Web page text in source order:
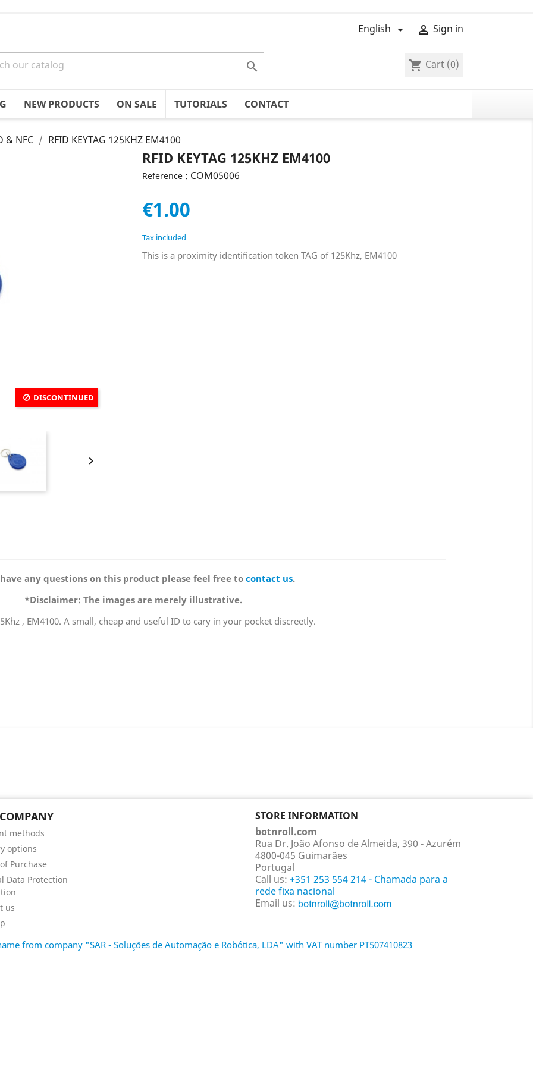
 Sign in
English 
 shopping_cart Cart (0)
NEW PRODUCTS ON SALE TUTORIALS CONTACT
& NFC RFID KEYTAG 125KHZ EM4100
DISCONTINUED

RFID KEYTAG 125KHZ EM4100
Reference : COM05006
€1.00
Tax included
This is a proximity identification token TAG of 125Khz, EM4100
any questions on this product please feel free to contact us.
*Disclaimer: The images are merely illustrative.
, EM4100. A small, cheap and useful ID to cary in your pocket discreetly.
methods
options
Purchase
Data Protection
us
STORE INFORMATION
botnroll.com
Rua Dr. João Afonso de Almeida, 390 - Azurém
4800-045 Guimarães
Portugal
Call us: +351 253 554 214 - Chamada para a
rede fixa nacional
Email us:
from company "SAR - Soluções de Automação e Robótica, LDA" with VAT number PT507410823